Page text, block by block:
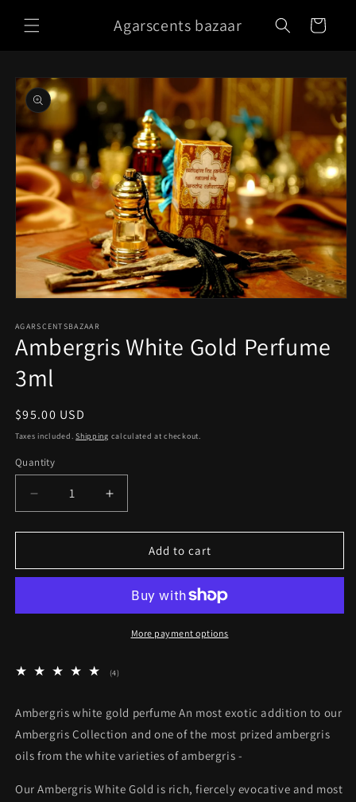
content
Agarscents bazaar Cart
Skip to
product
information
1
in
modal
AGARSCENTSBAZAAR
Ambergris White Gold Perfume
3ml
Regular
price
$95.00 USD
Taxes included.Shipping calculated at checkout.
Quantity
Quantity
Decrease
quantity
for
White
3ml
Increase
quantity
for
Ambergris
White
Perfume
3ml
Add to cart
More payment options
(4)
Ambergris white gold perfume An most exotic addition to our
Ambergris Collection and one of the most prized ambergris
oils from the white varieties of ambergris -
Our Ambergris White Gold is rich, fiercely evocative and most